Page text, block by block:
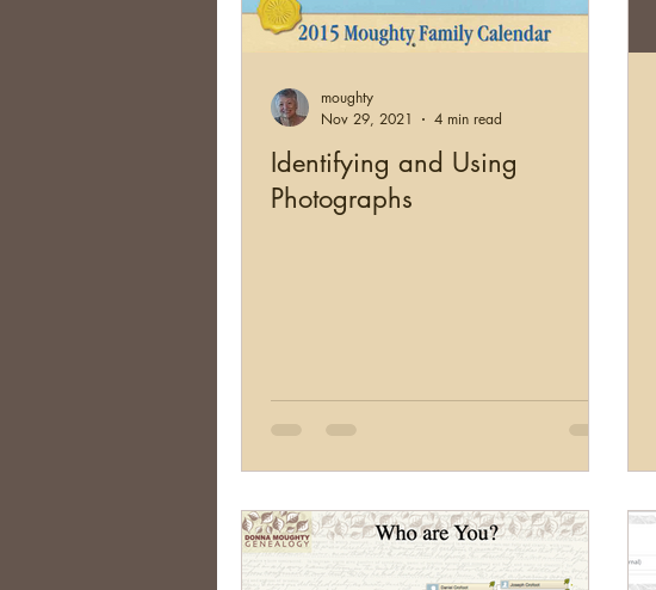
Identifying and Using
Photographs
moughty
Nov 29, 2021
4 min read